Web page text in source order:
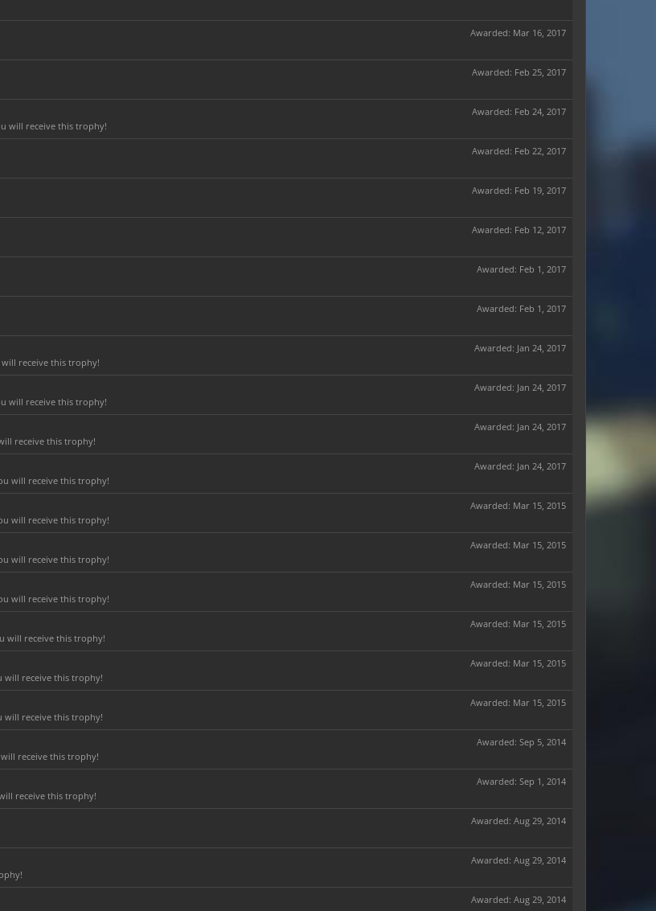
Awarded: Mar 16, 2017
Awarded: Feb 25, 2017
Awarded: Feb 24, 2017
will receive this trophy!
Awarded: Feb 22, 2017
Awarded: Feb 19, 2017
Awarded: Feb 12, 2017
Awarded: Feb 1, 2017
Awarded: Feb 1, 2017
Awarded: Jan 24, 2017
receive this trophy!
Awarded: Jan 24, 2017
will receive this trophy!
Awarded: Jan 24, 2017
receive this trophy!
Awarded: Jan 24, 2017
will receive this trophy!
Awarded: Mar 15, 2015
will receive this trophy!
Awarded: Mar 15, 2015
will receive this trophy!
Awarded: Mar 15, 2015
will receive this trophy!
Awarded: Mar 15, 2015
will receive this trophy!
Awarded: Mar 15, 2015
will receive this trophy!
Awarded: Mar 15, 2015
will receive this trophy!
Awarded: Sep 5, 2014
receive this trophy!
Awarded: Sep 1, 2014
receive this trophy!
Awarded: Aug 29, 2014
Awarded: Aug 29, 2014
Awarded: Aug 29, 2014